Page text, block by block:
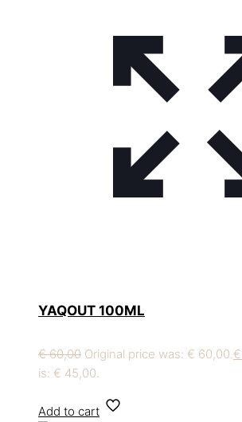
YAQOUT 100ML
€60,00 Original price was: € 60,00. €
is: € 45,00.
Add to cart